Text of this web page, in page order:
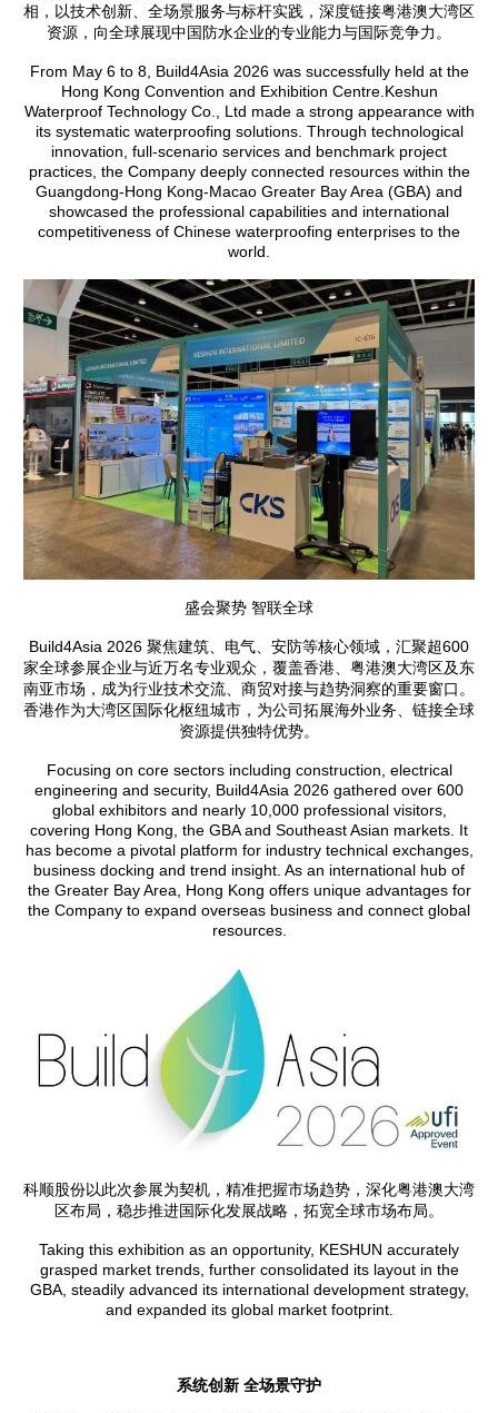
相，以技术创新、全场景服务与标杆实践，深度链接粤港澳大湾区
资源，向全球展现中国防水企业的专业能力与国际竞争力。
From May 6 to 8, Build4Asia 2026 was successfully held at the
Hong Kong Convention and Exhibition Centre.Keshun
Waterproof Technology Co., Ltd made a strong appearance with
its systematic waterproofing solutions. Through technological
innovation, full-scenario services and benchmark project
practices, the Company deeply connected resources within the
Guangdong-Hong Kong-Macao Greater Bay Area (GBA) and
showcased the professional capabilities and international
competitiveness of Chinese waterproofing enterprises to the
world.
盛会聚势 智联全球
Build4Asia 2026 聚焦建筑、电气、安防等核心领域，汇聚超600
家全球参展企业与近万名专业观众，覆盖香港、粤港澳大湾区及东
南亚市场，成为行业技术交流、商贸对接与趋势洞察的重要窗口。
香港作为大湾区国际化枢纽城市，为公司拓展海外业务、链接全球
资源提供独特优势。
Focusing on core sectors including construction, electrical
engineering and security, Build4Asia 2026 gathered over 600
global exhibitors and nearly 10,000 professional visitors,
covering Hong Kong, the GBA and Southeast Asian markets. It
has become a pivotal platform for industry technical exchanges,
business docking and trend insight. As an international hub of
the Greater Bay Area, Hong Kong offers unique advantages for
the Company to expand overseas business and connect global
resources.
科顺股份以此次参展为契机，精准把握市场趋势，深化粤港澳大湾
区布局，稳步推进国际化发展战略，拓宽全球市场布局。
Taking this exhibition as an opportunity, KESHUN accurately
grasped market trends, further consolidated its layout in the
GBA, steadily advanced its international development strategy,
and expanded its global market footprint.
系统创新 全场景守护